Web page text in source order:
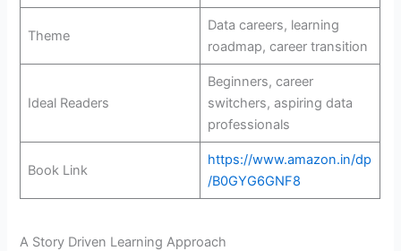
Theme
Data careers, learning
roadmap, career transition
Ideal Readers
Beginners, career
switchers, aspiring data
professionals
Book Link
https://www.amazon.in/dp
/B0GYG6GNF8
A Story Driven Learning Approach